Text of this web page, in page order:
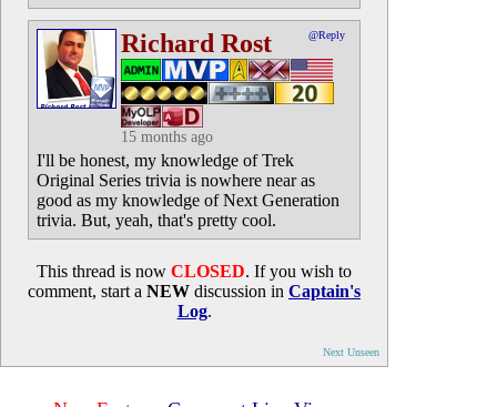
Richard Rost @Reply
15 months ago
I'll be honest, my knowledge of Trek
Original Series trivia is nowhere near as
good as my knowledge of Next Generation
trivia. But, yeah, that's pretty cool.
This thread is now CLOSED. If you wish to
comment, start a NEW discussion in Captain's
Log.
Next Unseen